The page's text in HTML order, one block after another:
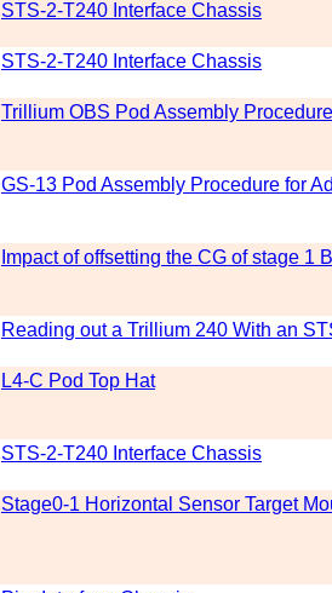
STS-2-T240 Interface Chassis
STS-2-T240 Interface Chassis
Trillium OBS Pod Assembly
GS-13 Pod Assembly Procedure for
Impact of offsetting the CG of stage 1
Reading out a Trillium 240 With an
L4-C Pod Top Hat
STS-2-T240 Interface Chassis
Stage0-1 Horizontal Sensor Target